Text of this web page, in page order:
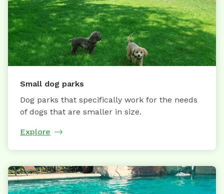
Small dog parks
Dog parks that specifically work for the needs
of dogs that are smaller in size.
Explore